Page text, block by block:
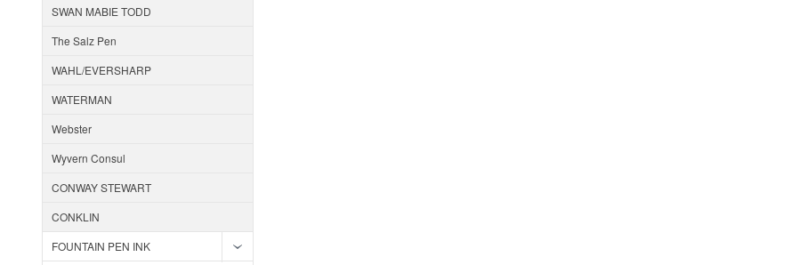
SWAN MABIE TODD
The Salz Pen
WAHL/EVERSHARP
WATERMAN
Webster
Wyvern Consul
CONWAY STEWART
CONKLIN
FOUNTAIN PEN INK